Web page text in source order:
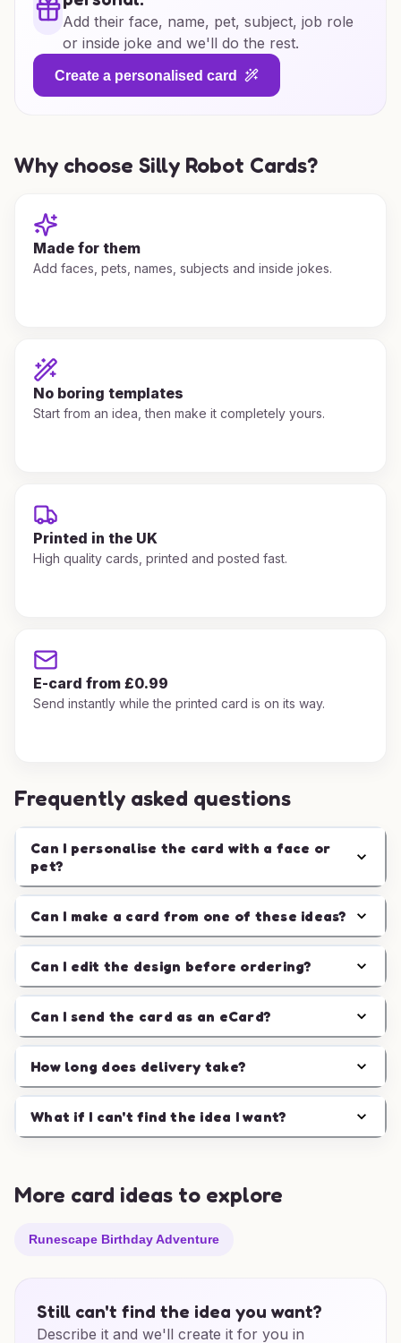
Add their face, name, pet, subject, job role
or inside joke and we'll do the rest.
Create a personalised card
Why choose Silly Robot Cards?
Made for them
Add faces, pets, names, subjects and inside jokes.
No boring templates
Start from an idea, then make it completely yours.
Printed in the UK
High quality cards, printed and posted fast.
E-card from £0.99
Send instantly while the printed card is on its way.
Frequently asked questions
Can I personalise the card with a face or
pet?
Can I make a card from one of these ideas?
Can I edit the design before ordering?
Can I send the card as an eCard?
How long does delivery take?
What if I can't find the idea I want?
More card ideas to explore
Runescape Birthday Adventure
Still can't find the idea you want?
Describe it and we'll create it for you in